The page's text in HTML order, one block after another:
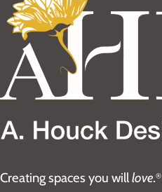
Creating spaces you willlove.®